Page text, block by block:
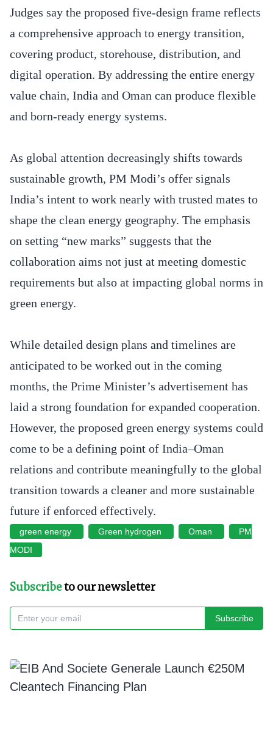
Judges say the proposed five-design frame reflects
a comprehensive approach to energy transition,
covering product, storehouse, distribution, and
digital operation. By addressing the entire energy
value chain, India and Oman can produce flexible
and born-ready energy systems.
As global attention decreasingly shifts towards
sustainable growth, PM Modi’s offer signals
India’s intent to work nearly with trusted mates to
shape the clean energy geography. The emphasis
on setting “new marks” suggests that the
collaboration aims not just at meeting domestic
requirements but also at impacting global norms in
green energy.
While detailed design plans and timelines are
anticipated to be worked out in the coming
months, the Prime Minister’s advertisement has
laid a strong foundation for expanded cooperation.
However, the proposed green energy systems could
come to be a defining point of India–Oman
relations and contribute meaningfully to the global
transition towards a cleaner and more sustainable
future if enforced effectively.
green energy Green hydrogen Oman
PM
MODI
Subscribeto our newsletter
Subscribe